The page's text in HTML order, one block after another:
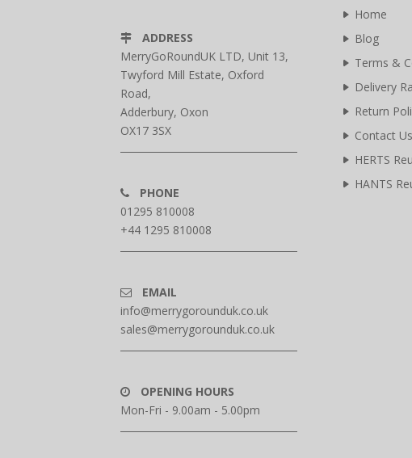
ADDRESS
MerryGoRoundUK LTD, Unit 13,
Twyford Mill Estate, Oxford
Road,
Adderbury, Oxon
OX17 3SX
PHONE
01295 810008
+44 1295 810008
EMAIL
info@merrygorounduk.co.uk
sales@merrygorounduk.co.uk
OPENING HOURS
Mon-Fri - 9.00am - 5.00pm
Home
Blog
Terms &
Delivery
Return
Contact Us
HERTS
HANTS